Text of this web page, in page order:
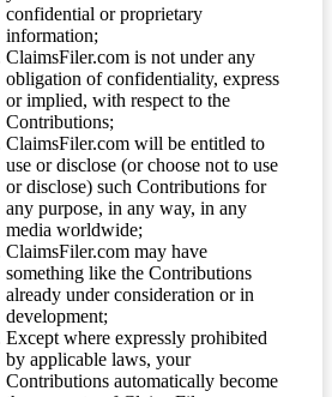
confidential or proprietary
information;
ClaimsFiler.com is not under any
obligation of confidentiality, express
or implied, with respect to the
Contributions;
ClaimsFiler.com will be entitled to
use or disclose (or choose not to use
or disclose) such Contributions for
any purpose, in any way, in any
media worldwide;
ClaimsFiler.com may have
something like the Contributions
already under consideration or in
development;
Except where expressly prohibited
by applicable laws, your
Contributions automatically become